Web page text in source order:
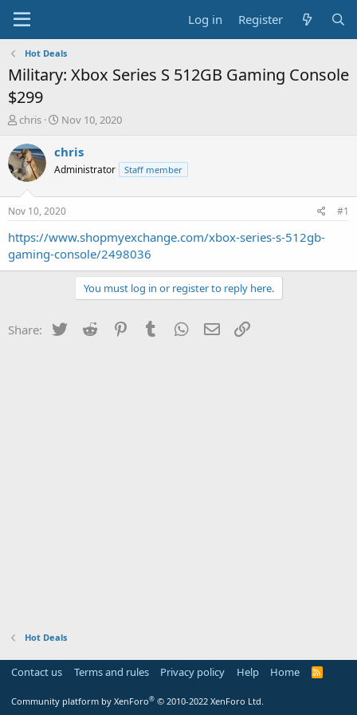
Log in Register
Hot Deals
Military: Xbox Series S 512GB Gaming Console
$299
T
r
e
a
t
a
t
chris
S
a
t
a
t
e
Nov 10, 2020
chris
Administrator Staff member
Nov 10, 2020 #1
https://www.shopmyexchange.com/xbox-series-s-512gb-
gaming-console/2498036
You must log in or register to reply here.
Share: Twitter Reddit PinterestTumblr WhatsApp
Email
Hot Deals
Contact us Terms and rules Privacy policy Help Home
R
Community platform by XenForo® © 2010-2022 XenForo Ltd.